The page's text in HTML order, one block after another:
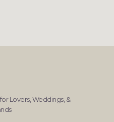
Lovers, Weddings, &